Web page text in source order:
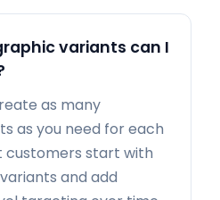
variants can I
as many
as you need for each
customers start with
and add